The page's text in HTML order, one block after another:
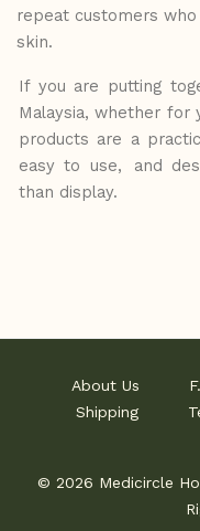
repeat customers
skin.
If you are putting
Malaysia, whether for
products are a
easy to use,
and
than display.
About Us
Shipping
© 2026 Medicircle